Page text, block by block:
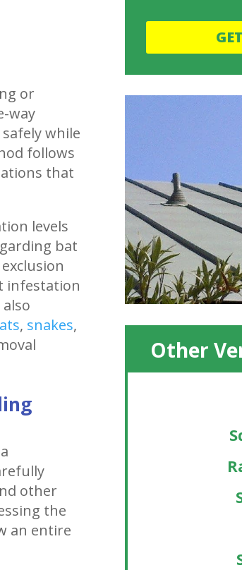
or
way
while
follows
that
levels
bat
infestation
, snakes,
other
the
an entire
Other